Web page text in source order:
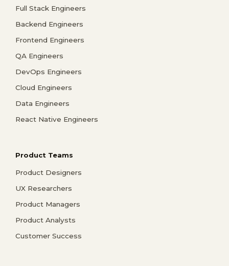
Full Stack Engineers
Backend Engineers
Frontend Engineers
QA Engineers
DevOps Engineers
Cloud Engineers
Data Engineers
React Native Engineers
Product Teams
Product Designers
UX Researchers
Product Managers
Product Analysts
Customer Success